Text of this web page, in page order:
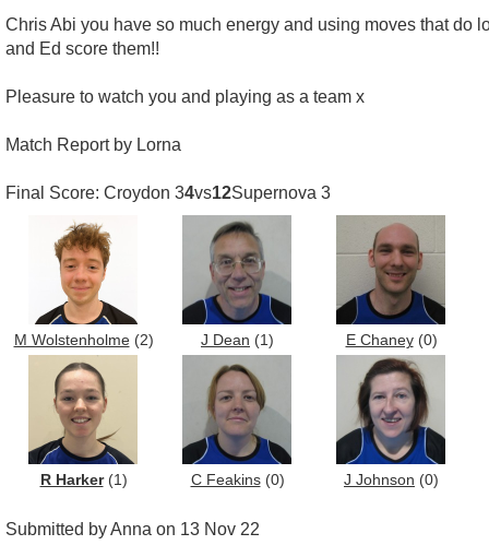
Chris Abi you have so much energy and using moves that do
and Ed score them!!
Pleasure to watch you and playing as a team x
Match Report by Lorna
Final Score: Croydon 34vs12Supernova 3
M Wolstenholme(2) J Dean (1) E Chaney(0)
R Harker(1) C Feakins(0) J Johnson (0)
Submitted by Anna on 13 Nov 22